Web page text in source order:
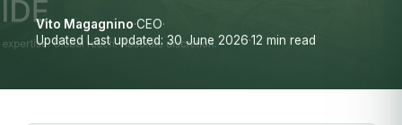
Vito Magagnino·CEO·
Updated Last updated: 30 June 2026·12 min read